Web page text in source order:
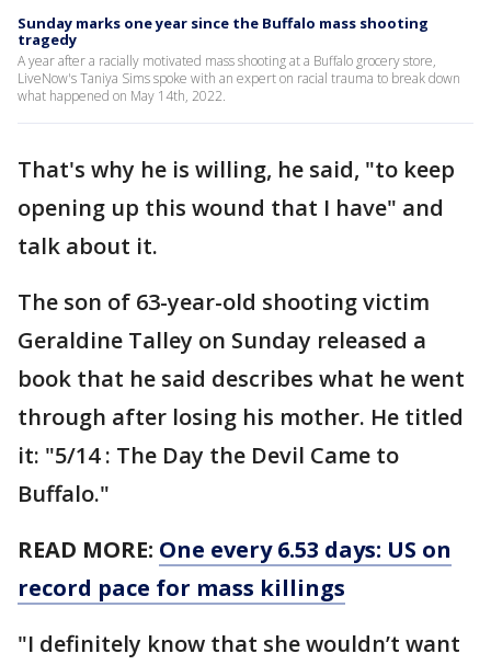
Sunday marks one year since the Buffalo mass shooting
tragedy
A year after a racially motivated mass shooting at a Buffalo grocery store,
LiveNow's Taniya Sims spoke with an expert on racial trauma to break down
what happened on May 14th, 2022.
That's why he is willing, he said, "to keep
opening up this wound that I have" and
talk about it.
The son of 63-year-old shooting victim
Geraldine Talley on Sunday released a
book that he said describes what he went
through after losing his mother. He titled
it: "5/14 : The Day the Devil Came to
Buffalo."
READ MORE: One every 6.53 days: US on
record pace for mass killings
"I definitely know that she wouldn’t want